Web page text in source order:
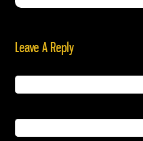
Leave A Reply